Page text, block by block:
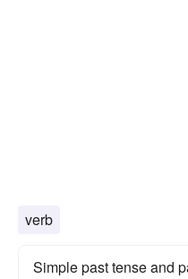
verb
Simple past tense and